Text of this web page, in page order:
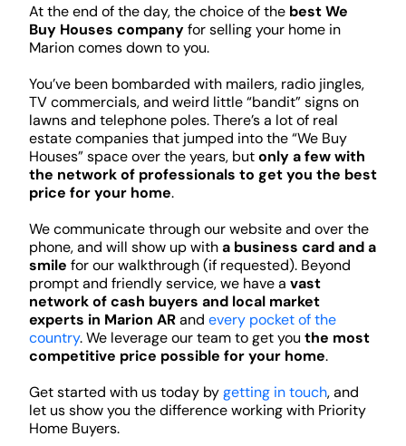
At the end of the day, the choice of the best We
Buy Houses companyfor selling your home in
Marion comes down to you.
You’ve been bombarded with mailers, radio jingles,
TV commercials, and weird little “bandit” signs on
lawns and telephone poles. There’s a lot of real
estate companies that jumped into the “We Buy
Houses” space over the years, butonly a few with
the network of professionals to get you the best
price for your home.
We communicate through our website and over the
phone, and will show up witha business card and a
smile for our walkthrough (if requested). Beyond
prompt and friendly service, we have a vast
network of cash buyers and local market
experts in Marion ARand every pocket of the
country. We leverage our team to get you the most
competitive price possible for your home.
Get started with us today bygetting in touch, and
let us show you the difference working with Priority
Home Buyers.